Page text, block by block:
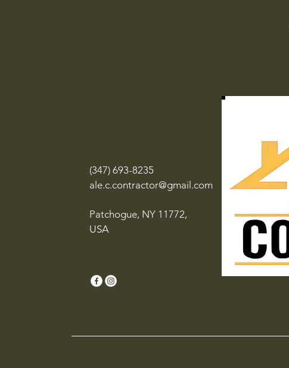
(347) 693-8235
ale.c.contractor@gmail.com
Patchogue, NY 11772,
USA